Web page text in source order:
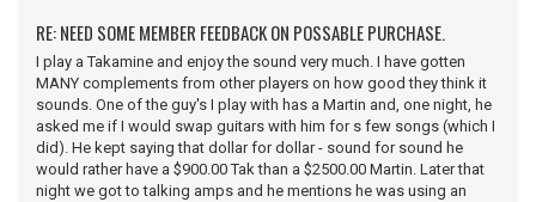
RE: NEED SOME MEMBER FEEDBACK ON POSSABLE PURCHASE.
I play a Takamine and enjoy the sound very much. I have gotten
MANY complements from other players on how good they think it
sounds. One of the guy's I play with has a Martin and, one night, he
asked me if I would swap guitars with him for s few songs (which I
did). He kept saying that dollar for dollar - sound for sound he
would rather have a $900.00 Tak than a $2500.00 Martin. Later that
night we got to talking amps and he mentions he was using an